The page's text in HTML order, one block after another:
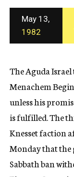
May 13,
1982
The Aguda
Menachem
unless his
is fulfilled. The
Knesset faction
Monday that the
Sabbath ban